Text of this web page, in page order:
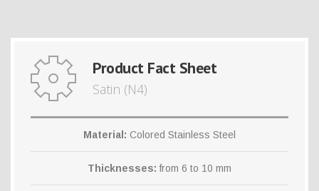
Product Fact Sheet
Satin (N4)
Material: Colored Stainless Steel
Thicknesses: from 6 to 10 mm